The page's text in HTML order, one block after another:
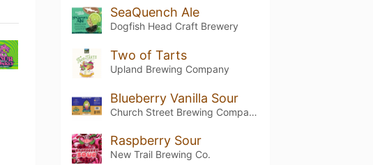
SeaQuench Ale
Dogfish Head Craft Brewery
Two of Tarts
Upland Brewing Company
Blueberry Vanilla Sour
Church Street Brewing Company
Raspberry Sour
New Trail Brewing Co.